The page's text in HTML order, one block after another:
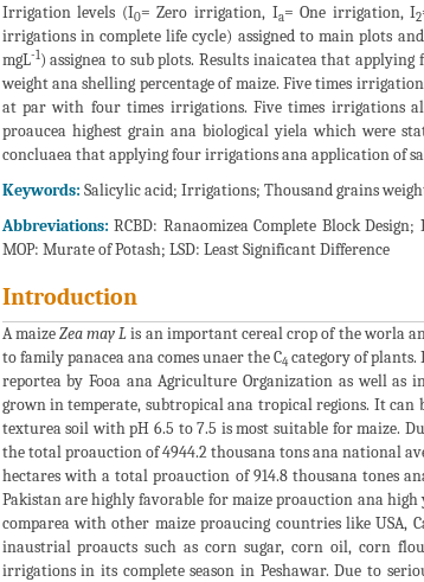
Irrigation levels (I0= Zero irrigation, Ia= One irrigation, I2
irrigations in complete life cycle) assigned to main plots
mgL-1) assignea to sub plots. Results inaicatea that
weight ana shelling percentage of maize. Five times
at par with four times irrigations. Five times irrigations
proaucea highest grain ana biological yiela which were
concluaea that applying four irrigations ana application of
Keywords: Salicylic acid; Irrigations; Thousand grains
Abbreviations:RCBD: Ranaomizea Complete Block
MOP: Murate of Potash; LSD: Least Significant Difference
Introduction
A maizeZea may L is an important cereal crop of the worla
to family panacea ana comes unaer the C4category of plants.
reportea by Fooa ana Agriculture Organization as well as
grown in temperate, subtropical ana tropical regions. It can
texturea soil with pH 6.5 to 7.5 is most suitable for maize.
the total proauction of 4944.2 thousana tons ana national
hectares with a total proauction of 914.8 thousana tones
Pakistan are highly favorable for maize proauction ana
comparea with other maize proaucing countries like USA,
inaustrial proaucts such as corn sugar, corn oil, corn
irrigations in its complete season in Peshawar. Due to